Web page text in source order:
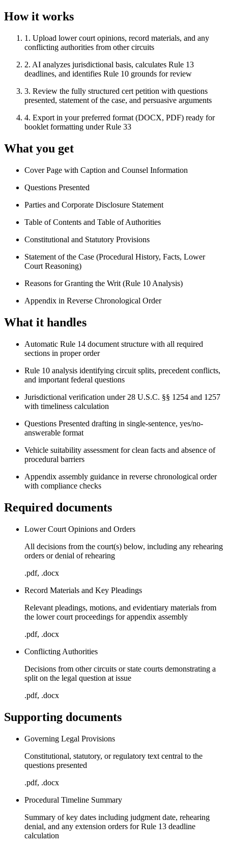
How it works
1 . Upload lower court opinions, record materials, and any
conflicting authorities from other circuits
2. AI analyzes jurisdictional basis, calculates Rule 13
deadlines, and identifies Rule 10 grounds for review
3. Review the fully structured cert petition with questions
presented, statement of the case, and persuasive arguments
4. Export in your preferred format (DOCX, PDF) ready for
booklet formatting under Rule 33
What you get
Cover Page with Caption and Counsel Information
Questions Presented
Parties and Corporate Disclosure Statement
Table of Contents and Table of Authorities
Constitutional and Statutory Provisions
Statement of the Case (Procedural History, Facts, Lower
Court Reasoning)
Reasons for Granting the Writ (Rule 10 Analysis)
Appendix in Reverse Chronological Order
What it handles
Automatic Rule 14 document structure with all required
sections in proper order
Rule 10 analysis identifying circuit splits, precedent conflicts,
and important federal questions
Jurisdictional verification under 28 U.S.C. §§ 1254 and 1257
with timeliness calculation
Questions Presented drafting in single-sentence, yes/no-
answerable format
Vehicle suitability assessment for clean facts and absence of
procedural barriers
Appendix assembly guidance in reverse chronological order
with compliance checks
Required documents
Lower Court Opinions and Orders
All decisions from the court(s) below, including any rehearing
orders or denial of rehearing
.pdf, .docx
Record Materials and Key Pleadings
Relevant pleadings, motions, and evidentiary materials from
the lower court proceedings for appendix assembly
.pdf, .docx
Conflicting Authorities
Decisions from other circuits or state courts demonstrating a
split on the legal question at issue
.pdf, .docx
Supporting documents
Governing Legal Provisions
Constitutional, statutory, or regulatory text central to the
questions presented
.pdf, .docx
Procedural Timeline Summary
Summary of key dates including judgment date, rehearing
denial, and any extension orders for Rule 13 deadline
calculation